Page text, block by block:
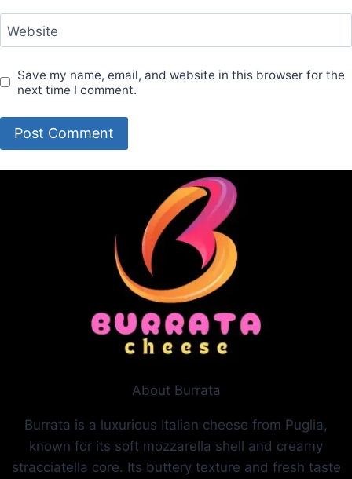
Website
Save my name, email, and website in this browser for the
next time I comment.
About Burrata
Burrata is a luxurious Italian cheese from Puglia,
known for its soft mozzarella shell and creamy
stracciatella core. Its buttery texture and fresh taste